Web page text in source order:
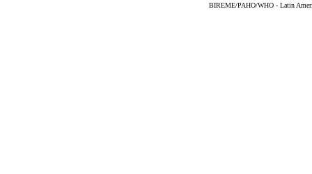
BIREME/PAHO/WHO - Latin